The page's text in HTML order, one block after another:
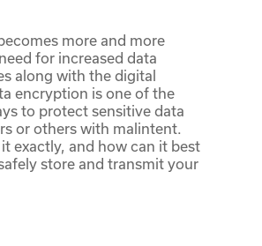
more and more
for increased data
along with the digital
encryption is one of the
to protect sensitive data
or others with malintent.
exactly, and how can it best
store and transmit your